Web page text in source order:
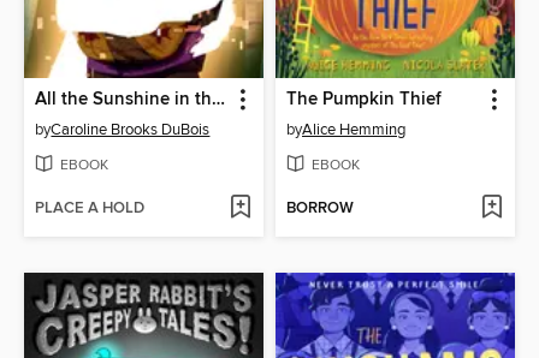
All the Sunshine in the World
byCaroline Brooks DuBois
EBOOK
PLACE A HOLD
The Pumpkin Thief
byAlice Hemming
EBOOK
BORROW